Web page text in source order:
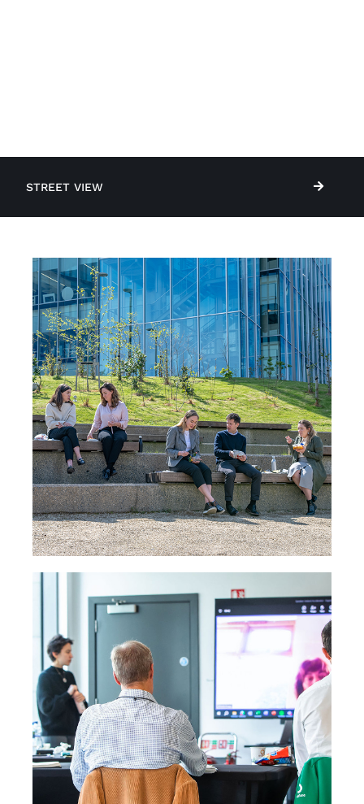
STREET VIEW